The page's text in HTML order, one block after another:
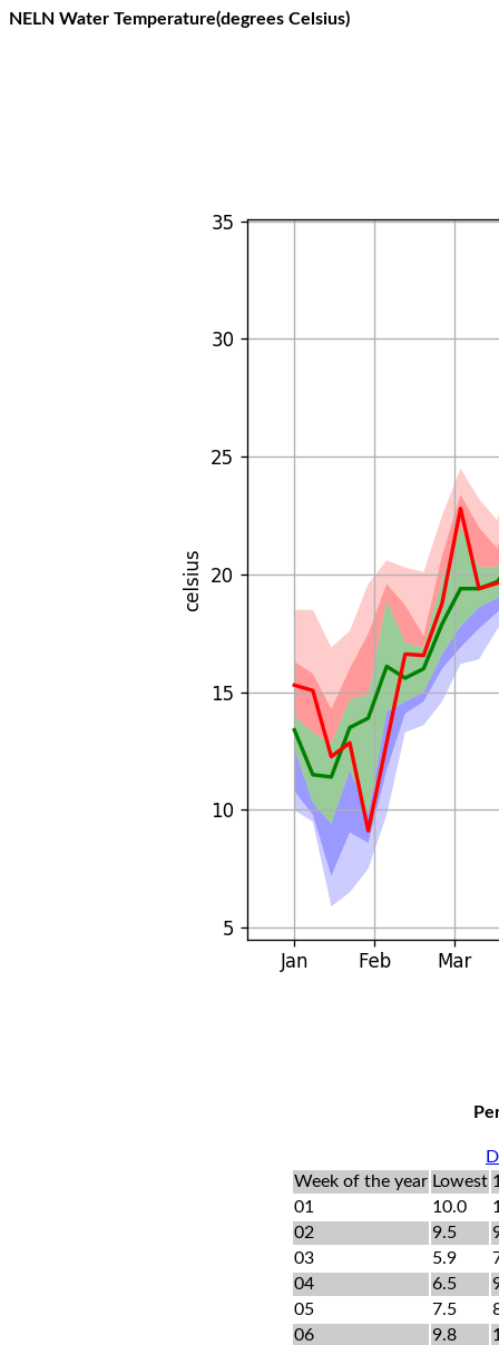
NELN Water Temperature(degrees Celsius)
Week of the year Lowest
01
10.0
02
9.5
03
5.9
04
6.5
05
7.5
06
9.8